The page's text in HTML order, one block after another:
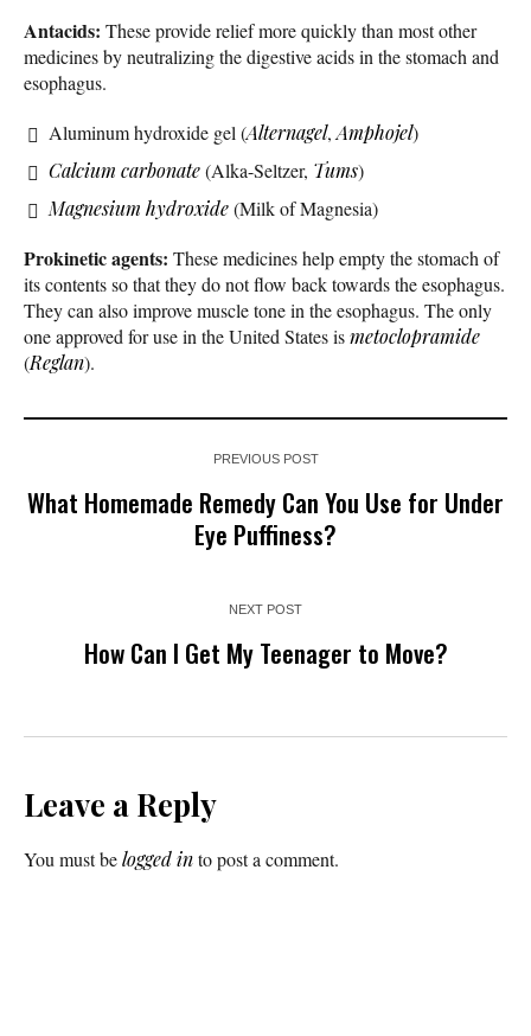
Antacids: These provide relief more quickly than most other
medicines by neutralizing the digestive acids in the stomach and
esophagus.
Aluminum hydroxide gel (Alternagel,Amphojel)
Calcium carbonate(Alka-Seltzer, Tums)
Magnesium hydroxide(Milk of Magnesia)
Prokinetic agents: These medicines help empty the stomach of
its contents so that they do not flow back towards the esophagus.
They can also improve muscle tone in the esophagus. The only
one approved for use in the United States ismetoclopramide
(Reglan).
PREVIOUS POST
What Homemade Remedy Can You Use for Under
Eye Puffiness?
NEXT POST
How Can I Get My Teenager to Move?
Leave a Reply
You must belogged into post a comment.